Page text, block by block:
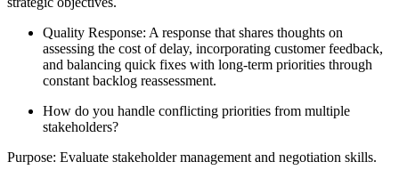
Quality Response: A response that shares thoughts on
assessing the cost of delay, incorporating customer feedback,
and balancing quick fixes with long-term priorities through
constant backlog reassessment.
How do you handle conflicting priorities from multiple
stakeholders?
Purpose: Evaluate stakeholder management and negotiation skills.